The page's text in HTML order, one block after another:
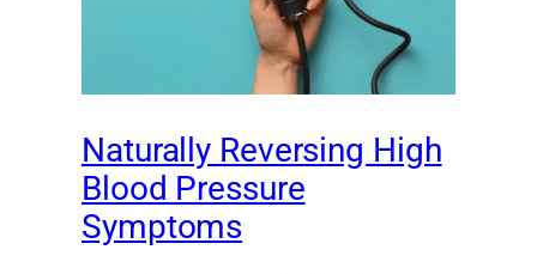
Naturally Reversing High
Blood Pressure
Symptoms